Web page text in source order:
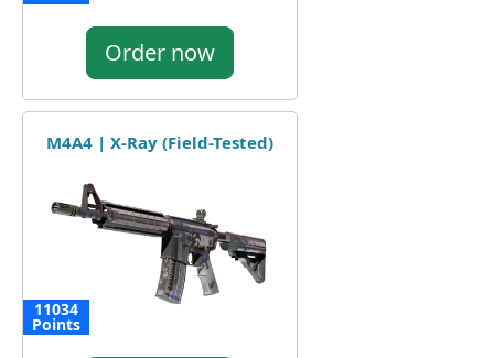
Order now
M4A4 | X-Ray (Field-Tested)
11034
Points